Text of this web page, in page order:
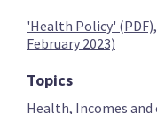
'Health Policy' (PDF),
February 2023)
Topics
Health, Incomes